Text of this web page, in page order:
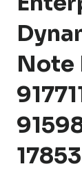
Note